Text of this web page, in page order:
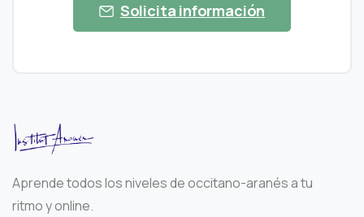
Solicita información
Aprende todos los niveles de occitano-aranés a tu
ritmo y online.